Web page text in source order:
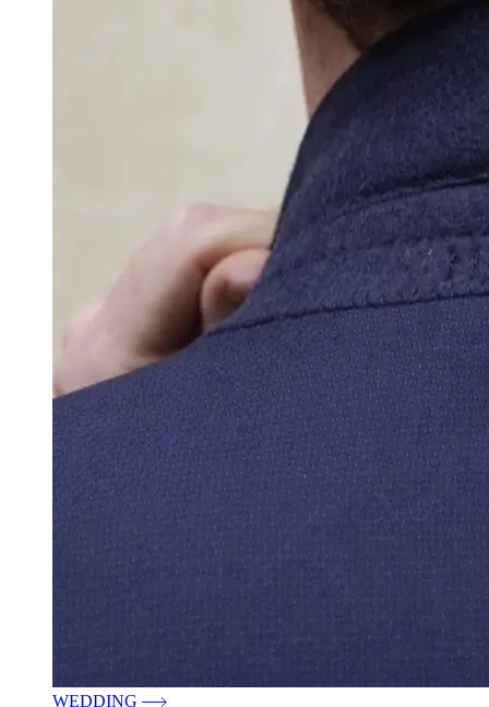
WEDDING